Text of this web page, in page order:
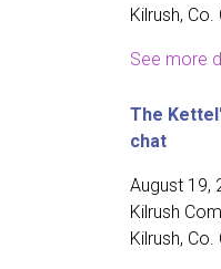
Kilrush, Co.
See more
The
chat
August 19,
Kilrush
Kilrush, Co.